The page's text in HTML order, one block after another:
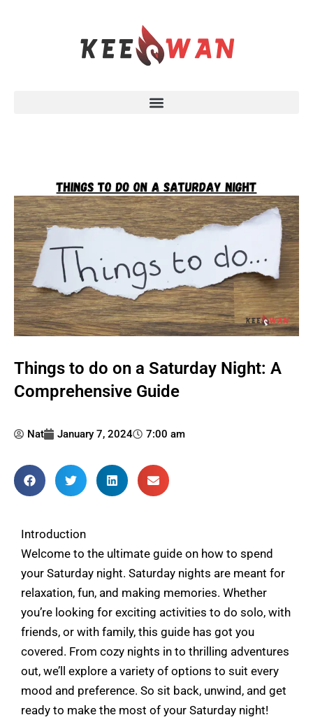
Things to do on a Saturday Night: A
Comprehensive Guide
Nat January 7, 2024 7:00 am
Introduction
Welcome to the ultimate guide on how to spend
your Saturday night. Saturday nights are meant for
relaxation, fun, and making memories. Whether
you’re looking for exciting activities to do solo, with
friends, or with family, this guide has got you
covered. From cozy nights in to thrilling adventures
out, we’ll explore a variety of options to suit every
mood and preference. So sit back, unwind, and get
ready to make the most of your Saturday night!